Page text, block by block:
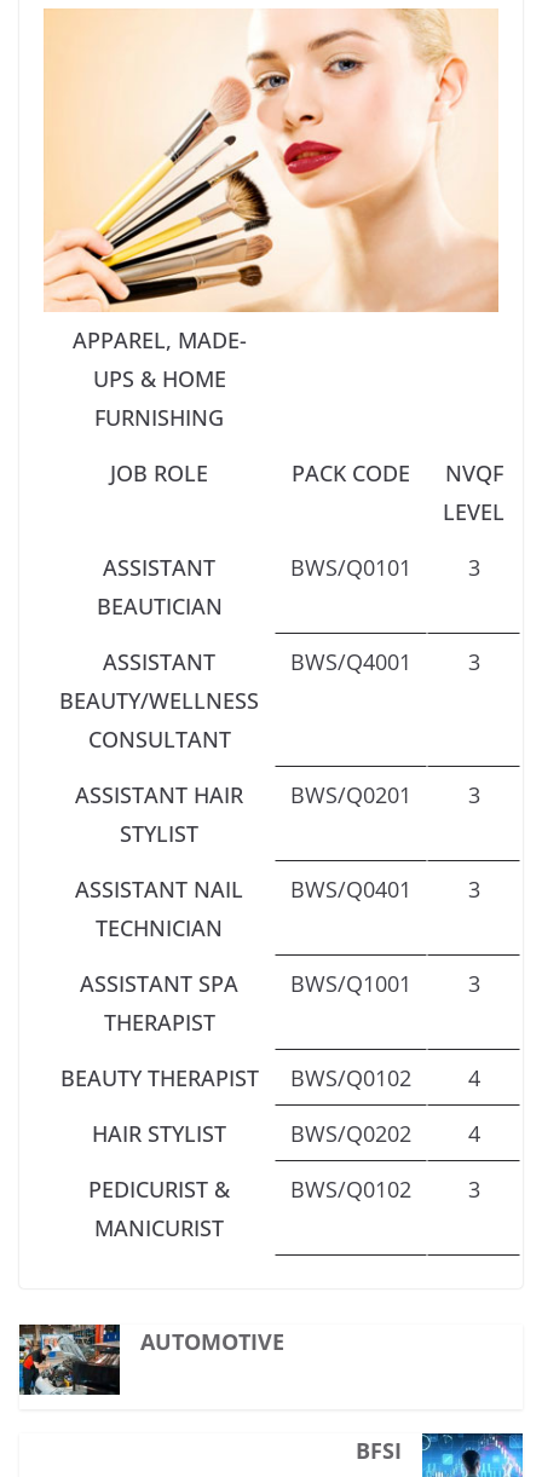
APPAREL, MADE-
UPS & HOME
FURNISHING
JOB ROLE
PACK CODE
NVQF
LEVEL
ASSISTANT
BEAUTICIAN
BWS/Q0101 3
ASSISTANT
BEAUTY/WELLNESS
CONSULTANT
BWS/Q4001 3
ASSISTANT HAIR
STYLIST
BWS/Q0201 3
ASSISTANT NAIL
TECHNICIAN
BWS/Q0401 3
ASSISTANT SPA
THERAPIST
BWS/Q1001 3
BEAUTY THERAPIST BWS/Q0102
4
HAIR STYLIST
BWS/Q0202
4
PEDICURIST &
MANICURIST
BWS/Q0102 3
AUTOMOTIVE
BFSI